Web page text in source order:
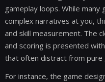
gameplay loops. While
complex narratives at you,
and skill measurement. The
and scoring is presented
that often distract from pure
For instance, the game